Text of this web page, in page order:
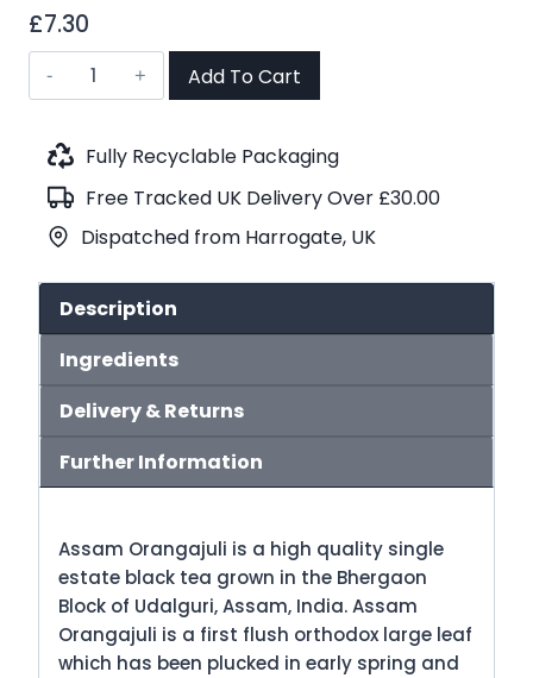
£7.30
Assam
Orangajuli
First
Black
Tea
Add To Cart
Fully Recyclable Packaging
Free Tracked UK Delivery Over £30.00
Dispatched from Harrogate, UK
Description
Ingredients
Delivery & Returns
Further Information
Assam Orangajuli is a high quality single
estate black tea grown in the Bhergaon
Block of Udalguri, Assam, India. Assam
Orangajuli is a first flush orthodox large leaf
which has been plucked in early spring and